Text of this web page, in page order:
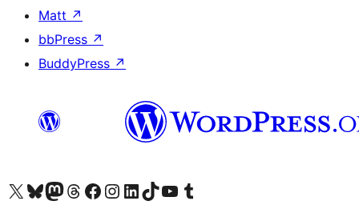
Matt ↗
bbPress ↗
BuddyPress ↗
Visit our X (formerly Twitter) account
Visit our Bluesky account
Visit our Mastodon account
Visit our Threads account
Ewch i'n tudalen Facebook
Ewch i'n cyfrif Instagram
Ewch i'n cyfrif LinkedIn
Visit our TikTok account
Visit our YouTube channel
Visit our Tumblr account